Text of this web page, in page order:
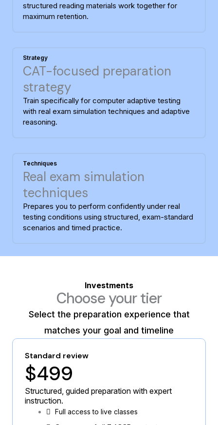
structured reading materials work together for
maximum retention.
Strategy
CAT-focused preparation
strategy
Train specifically for computer adaptive testing
with real exam simulation techniques and adaptive
reasoning.
Techniques
Real exam simulation
techniques
Prepares you to perform confidently under real
testing conditions using structured, exam-standard
scenarios and timed practice.
Investments
Choose your tier
Select the preparation experience that
matches your goal and timeline
Standard review
$499
Structured, guided preparation with expert
instruction.
Full access to live classes